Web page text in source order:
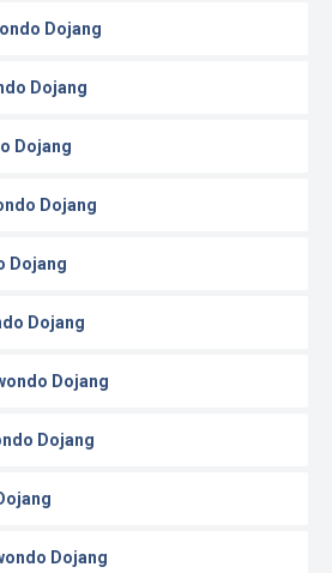
Dojang
Dojang
Dojang
Dojang
Dojang
Dojang
Dojang
Dojang
Dojang